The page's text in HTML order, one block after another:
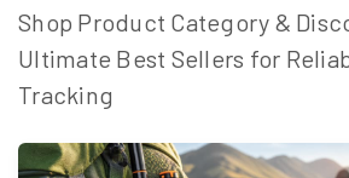
Shop Product Category &
Ultimate Best Sellers for
Tracking